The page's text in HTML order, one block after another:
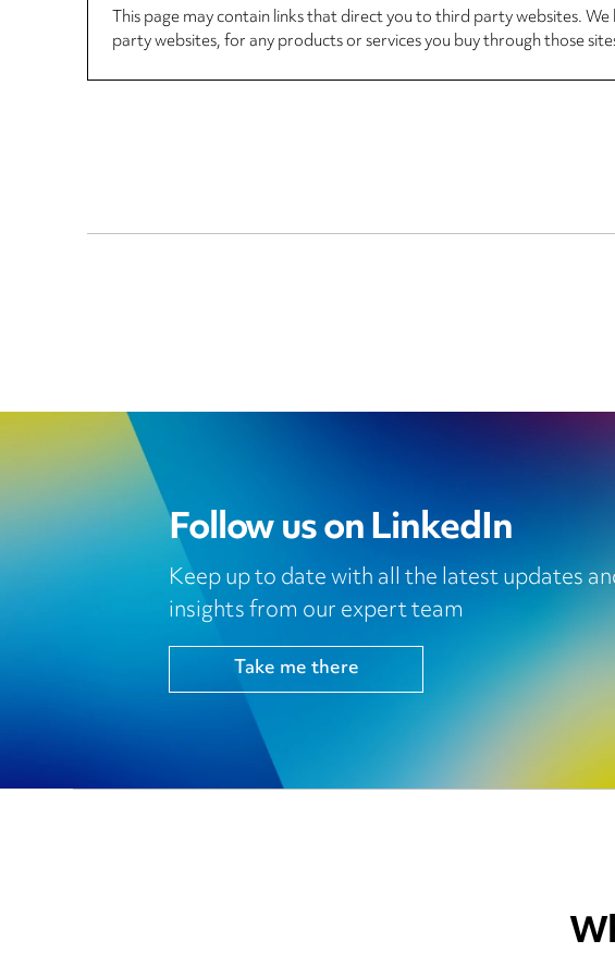
This page may contain links that direct you to third party websites.
party websites, for any products or services you buy through those
Follow us on LinkedIn
Keep up to date with all the latest updates
insights from our expert team
Take me there